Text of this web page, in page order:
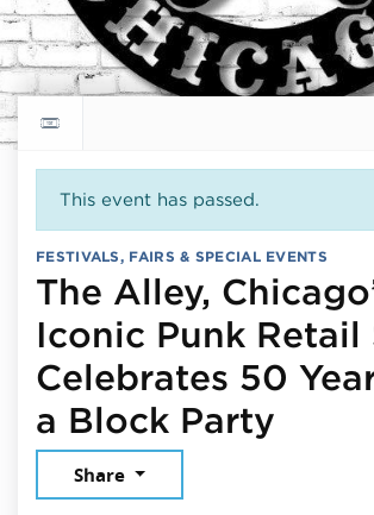
Return to events calendar
This event has passed.
FESTIVALS, FAIRS & SPECIAL EVENTS
The Alley,
Iconic Punk Retail
Celebrates 50
a Block Party
Share